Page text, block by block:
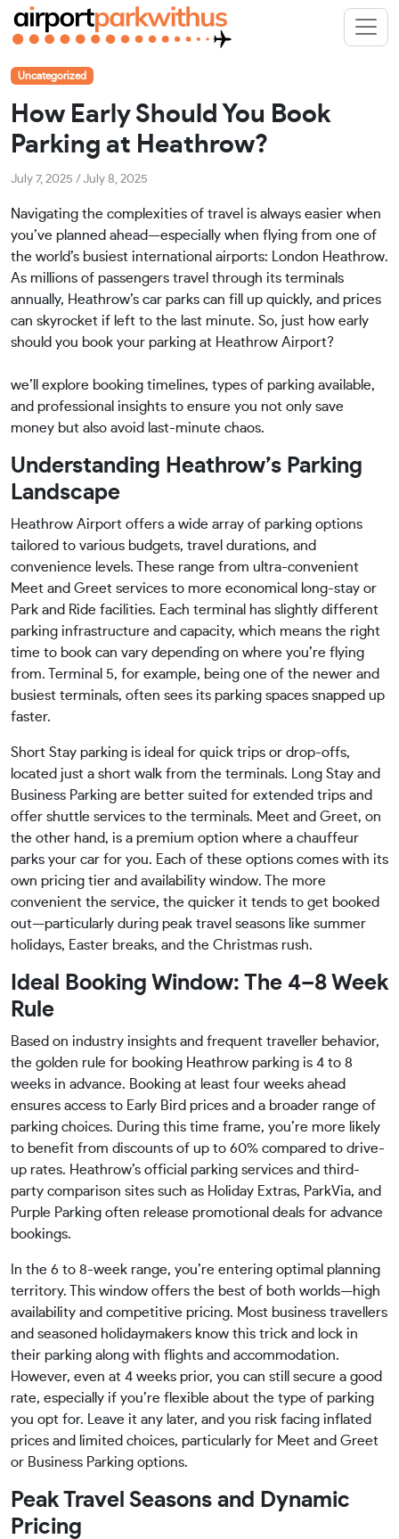
Uncategorized
How Early Should You Book
Parking at Heathrow?
July 7, 2025 / July 8, 2025
Navigating the complexities of travel is always easier when
you’ve planned ahead—especially when flying from one of
the world’s busiest international airports: London Heathrow.
As millions of passengers travel through its terminals
annually, Heathrow’s car parks can fill up quickly, and prices
can skyrocket if left to the last minute. So, just how early
should you book your parking at Heathrow Airport?
we’ll explore booking timelines, types of parking available,
and professional insights to ensure you not only save
money but also avoid last-minute chaos.
Understanding Heathrow’s Parking
Landscape
Heathrow Airport offers a wide array of parking options
tailored to various budgets, travel durations, and
convenience levels. These range from ultra-convenient
Meet and Greet services to more economical long-stay or
Park and Ride facilities. Each terminal has slightly different
parking infrastructure and capacity, which means the right
time to book can vary depending on where you’re flying
from. Terminal 5, for example, being one of the newer and
busiest terminals, often sees its parking spaces snapped up
faster.
Short Stay parking is ideal for quick trips or drop-offs,
located just a short walk from the terminals. Long Stay and
Business Parking are better suited for extended trips and
offer shuttle services to the terminals. Meet and Greet, on
the other hand, is a premium option where a chauffeur
parks your car for you. Each of these options comes with its
own pricing tier and availability window. The more
convenient the service, the quicker it tends to get booked
out—particularly during peak travel seasons like summer
holidays, Easter breaks, and the Christmas rush.
Ideal Booking Window: The 4–8 Week
Rule
Based on industry insights and frequent traveller behavior,
the golden rule for booking Heathrow parking is 4 to 8
weeks in advance. Booking at least four weeks ahead
ensures access to Early Bird prices and a broader range of
parking choices. During this time frame, you’re more likely
to benefit from discounts of up to 60% compared to drive-
up rates. Heathrow’s official parking services and third-
party comparison sites such as Holiday Extras, ParkVia, and
Purple Parking often release promotional deals for advance
bookings.
In the 6 to 8-week range, you’re entering optimal planning
territory. This window offers the best of both worlds—high
availability and competitive pricing. Most business travellers
and seasoned holidaymakers know this trick and lock in
their parking along with flights and accommodation.
However, even at 4 weeks prior, you can still secure a good
rate, especially if you’re flexible about the type of parking
you opt for. Leave it any later, and you risk facing inflated
prices and limited choices, particularly for Meet and Greet
or Business Parking options.
Peak Travel Seasons and Dynamic
Pricing